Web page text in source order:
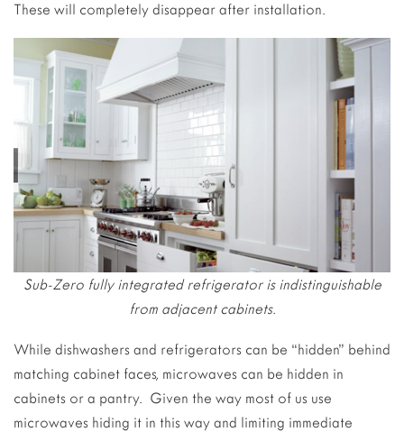
These will completely disappear after installation.
Sub-Zero fully integrated refrigerator is indistinguishable
from adjacent cabinets.
While dishwashers and refrigerators can be “hidden” behind
matching cabinet faces, microwaves can be hidden in
cabinets or a pantry. Given the way most of us use
microwaves hiding it in this way and limiting immediate